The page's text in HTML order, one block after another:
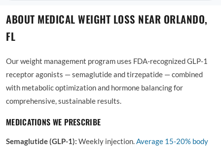
ABOUT MEDICAL WEIGHT LOSS NEAR ORLANDO,
FL
Our weight management program uses FDA-recognized GLP-1
receptor agonists — semaglutide and tirzepatide — combined
with metabolic optimization and hormone balancing for
comprehensive, sustainable results.
MEDICATIONS WE PRESCRIBE
Semaglutide (GLP-1): Weekly injection.Average 15-20% body